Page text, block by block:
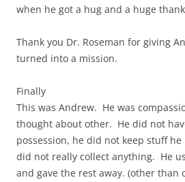
when he got a hug and a huge
Thank you Dr. Roseman for giving
turned into a mission.
Finally
This was Andrew. He was
thought about other. He did not
possession, he did not keep stuff
did not really collect anything. He
and gave the rest away. (other than